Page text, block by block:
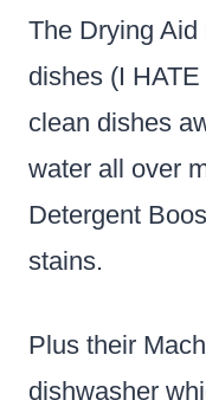
The Drying
dishes (I
clean dishes
water all over
Detergent
stains.
Plus their
dishwasher